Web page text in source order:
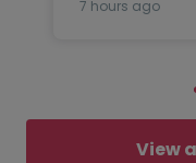
7 hours ago
View